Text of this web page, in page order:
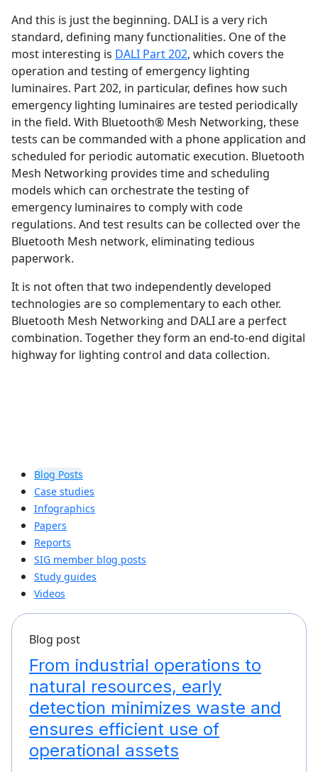
And this is just the beginning. DALI is a very rich
standard, defining many functionalities. One of the
most interesting is DALI Part 202, which covers the
operation and testing of emergency lighting
luminaires. Part 202, in particular, defines how such
emergency lighting luminaires are tested periodically
in the field. With Bluetooth® Mesh Networking, these
tests can be commanded with a phone application and
scheduled for periodic automatic execution. Bluetooth
Mesh Networking provides time and scheduling
models which can orchestrate the testing of
emergency luminaires to comply with code
regulations. And test results can be collected over the
Bluetooth Mesh network, eliminating tedious
paperwork.
It is not often that two independently developed
technologies are so complementary to each other.
Bluetooth Mesh Networking and DALI are a perfect
combination. Together they form an end-to-end digital
highway for lighting control and data collection.
Blog Posts
Case studies
Infographics
Papers
Reports
SIG member blog posts
Study guides
Videos
Blog post
From industrial operations to
natural resources, early
detection minimizes waste and
ensures efficient use of
operational assets